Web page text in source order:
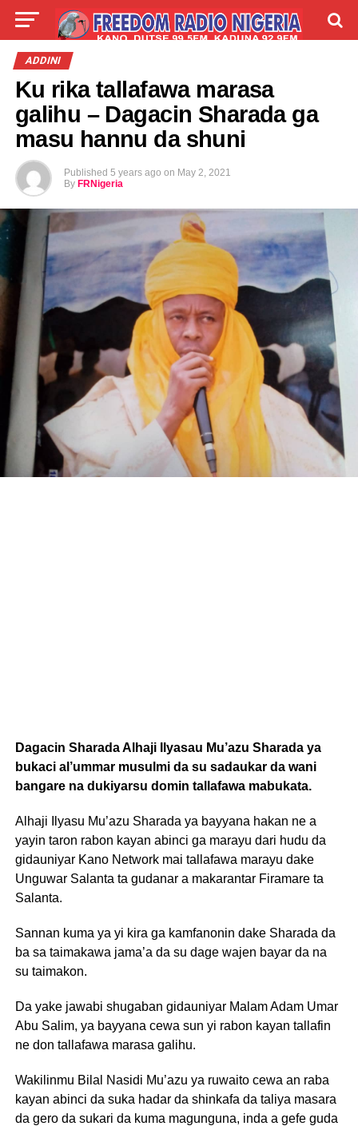
LIVE
ADDINI
Ku rika tallafawa marasa
galihu – Dagacin Sharada ga
masu hannu da shuni
Published 5 years ago on May 2, 2021
By FRNigeria
Dagacin Sharada Alhaji Ilyasau Mu’azu Sharada ya
bukaci al’ummar musulmi da su sadaukar da wani
bangare na dukiyarsu domin tallafawa mabukata.
Alhaji Ilyasu Mu’azu Sharada ya bayyana hakan ne a
yayin taron rabon kayan abinci ga marayu dari hudu da
gidauniyar Kano Network mai tallafawa marayu dake
Unguwar Salanta ta gudanar a makarantar Firamare ta
Salanta.
Sannan kuma ya yi kira ga kamfanonin dake Sharada da
ba sa taimakawa jama’a da su dage wajen bayar da na
su taimakon.
Da yake jawabi shugaban gidauniyar Malam Adam Umar
Abu Salim, ya bayyana cewa sun yi rabon kayan tallafin
ne don tallafawa marasa galihu.
Wakilinmu Bilal Nasidi Mu’azu ya ruwaito cewa an raba
kayan abinci da suka hadar da shinkafa da taliya masara
da gero da sukari da kuma magunguna, inda a gefe guda